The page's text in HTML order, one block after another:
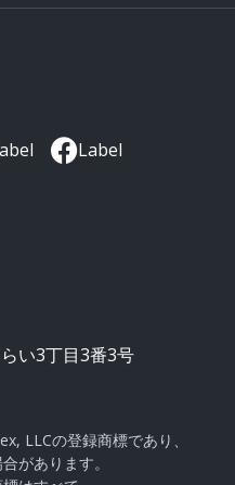
Label
い3丁目3番3号
LLCの登録商標であり、
があります。